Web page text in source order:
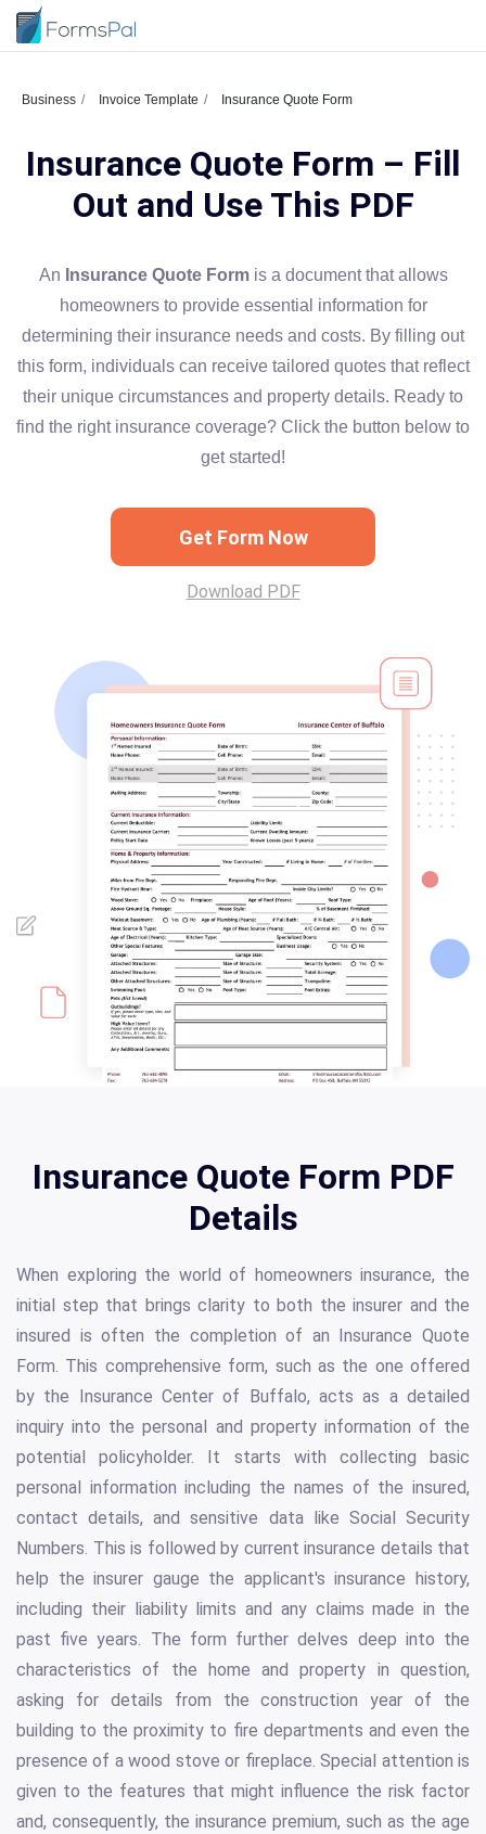
Business Invoice Template Insurance Quote Form
Insurance Quote Form – Fill
Out and Use This PDF
An Insurance Quote Formis a document that allows
homeowners to provide essential information for
determining their insurance needs and costs. By filling out
this form, individuals can receive tailored quotes that reflect
their unique circumstances and property details. Ready to
find the right insurance coverage? Click the button below to
get started!
Get Form Now
Download PDF
Insurance Quote Form PDF
Details
When exploring the world of homeowners insurance, the
initial step that brings clarity to both the insurer and the
insured is often the completion of an Insurance Quote
Form. This comprehensive form, such as the one offered
by the Insurance Center of Buffalo, acts as a detailed
inquiry into the personal and property information of the
potential policyholder. It starts with collecting basic
personal information including the names of the insured,
contact details, and sensitive data like Social Security
Numbers. This is followed by current insurance details that
help the insurer gauge the applicant's insurance history,
including their liability limits and any claims made in the
past five years. The form further delves deep into the
characteristics of the home and property in question,
asking for details from the construction year of the
building to the proximity to fire departments and even the
presence of a wood stove or fireplace. Special attention is
given to the features that might influence the risk factor
and, consequently, the insurance premium, such as the age